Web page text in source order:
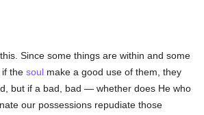
Since some things are within and some
if thesoul make a good use of them, they
but if a bad, bad — whether does He who
our possessions repudiate those